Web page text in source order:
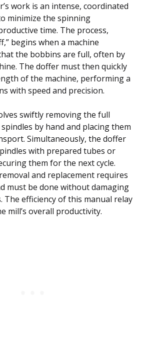
work is an intense, coordinated
minimize the spinning
time. The process,
begins when a machine
the bobbins are full, often by
The doffer must then quickly
of the machine, performing a
with speed and precision.
swiftly removing the full
by hand and placing them
Simultaneously, the doffer
with prepared tubes or
them for the next cycle.
and replacement requires
must be done without damaging
The efficiency of this manual relay
mill’s overall productivity.